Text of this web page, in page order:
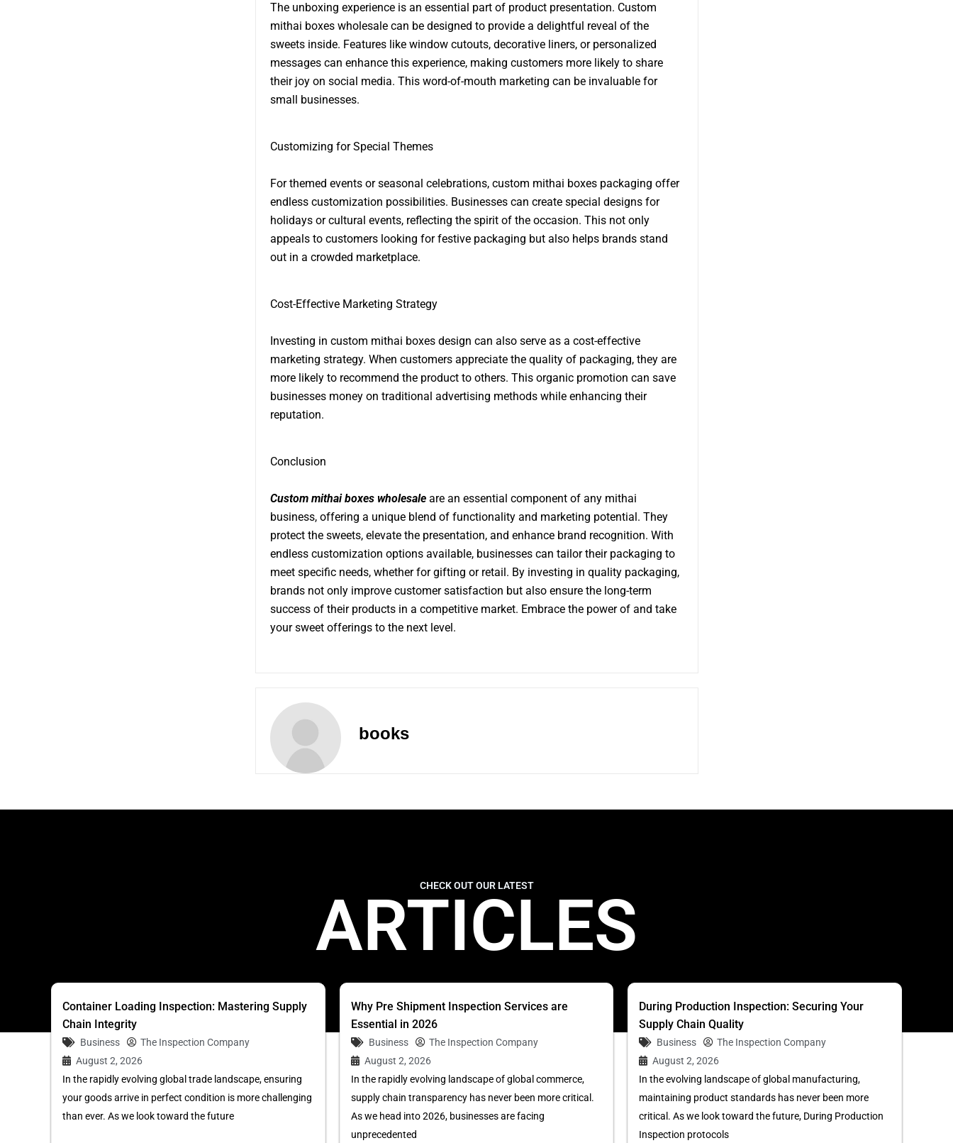
The unboxing experience is an essential part of product presentation. Custom
mithai boxes wholesale can be designed to provide a delightful reveal of the
sweets inside. Features like window cutouts, decorative liners, or personalized
messages can enhance this experience, making customers more likely to share
their joy on social media. This word-of-mouth marketing can be invaluable for
small businesses.
Customizing for Special Themes
For themed events or seasonal celebrations, custom mithai boxes packaging offer
endless customization possibilities. Businesses can create special designs for
holidays or cultural events, reflecting the spirit of the occasion. This not only
appeals to customers looking for festive packaging but also helps brands stand
out in a crowded marketplace.
Cost-Effective Marketing Strategy
Investing in custom mithai boxes design can also serve as a cost-effective
marketing strategy. When customers appreciate the quality of packaging, they are
more likely to recommend the product to others. This organic promotion can save
businesses money on traditional advertising methods while enhancing their
reputation.
Conclusion
Custom mithai boxes wholesaleare an essential component of any mithai
business, offering a unique blend of functionality and marketing potential. They
protect the sweets, elevate the presentation, and enhance brand recognition. With
endless customization options available, businesses can tailor their packaging to
meet specific needs, whether for gifting or retail. By investing in quality packaging,
brands not only improve customer satisfaction but also ensure the long-term
success of their products in a competitive market. Embrace the power of and take
your sweet offerings to the next level.
books
CHECK OUT OUR LATEST
ARTICLES
Container Loading Inspection: Mastering Supply
Chain Integrity
Business
The Inspection Company
August 2, 2026
In the rapidly evolving global trade landscape, ensuring
your goods arrive in perfect condition is more challenging
than ever. As we look toward the future
Why Pre Shipment Inspection Services are
Essential in 2026
Business
The Inspection Company
August 2, 2026
In the rapidly evolving landscape of global commerce,
supply chain transparency has never been more critical.
As we head into 2026, businesses are facing
unprecedented
During Production Inspection: Securing Your
Supply Chain Quality
Business
The Inspection Company
August 2, 2026
In the evolving landscape of global manufacturing,
maintaining product standards has never been more
critical. As we look toward the future, During Production
Inspection protocols